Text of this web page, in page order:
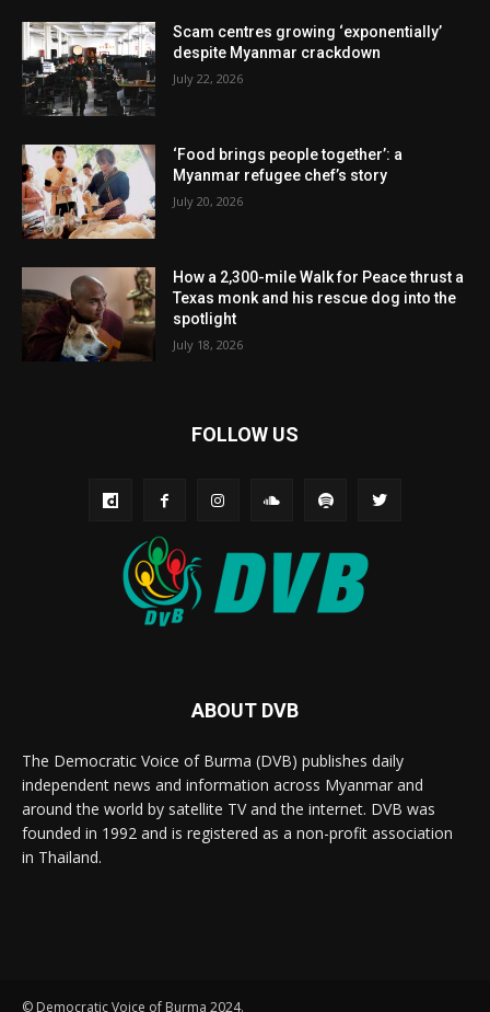
Scam centres growing ‘exponentially’
despite Myanmar crackdown
July 22, 2026
‘Food brings people together’: a
Myanmar refugee chef’s story
July 20, 2026
How a 2,300-mile Walk for Peace thrust a
Texas monk and his rescue dog into the
spotlight
July 18, 2026
FOLLOW US
ABOUT DVB
The Democratic Voice of Burma (DVB) publishes daily
independent news and information across Myanmar and
around the world by satellite TV and the internet. DVB was
founded in 1992 and is registered as a non-profit association
in Thailand.
© Democratic Voice of Burma 2024.